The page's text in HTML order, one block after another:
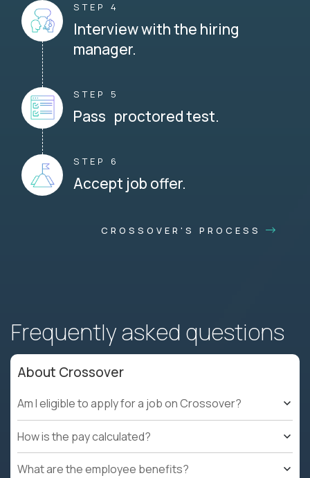
STEP 4
Interview with the hiring
manager.
STEP 5
Pass proctored test.
STEP 6
Accept job offer.
CROSSOVER'S PROCESS
Frequently asked questions
About Crossover
Am I eligible to apply for a job on Crossover?
How is the pay calculated?
What are the employee benefits?